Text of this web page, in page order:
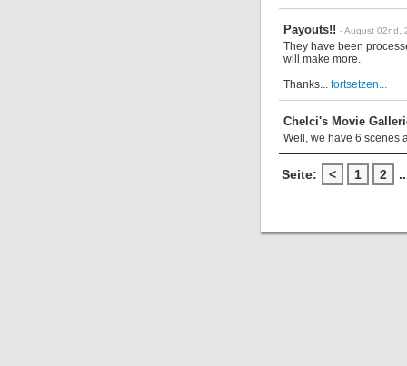
Payouts!! - August 02nd,
They have been
will make more.
Thanks... fortsetzen...
Chelci's Movie
Well, we have 6 scenes
Seite: < 1 2